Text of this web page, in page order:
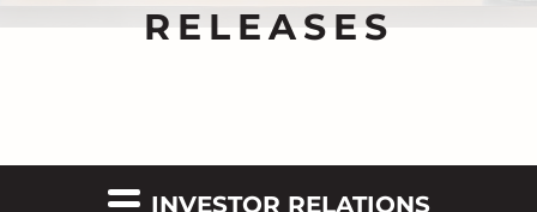
RELEASES
INVESTOR RELATIONS